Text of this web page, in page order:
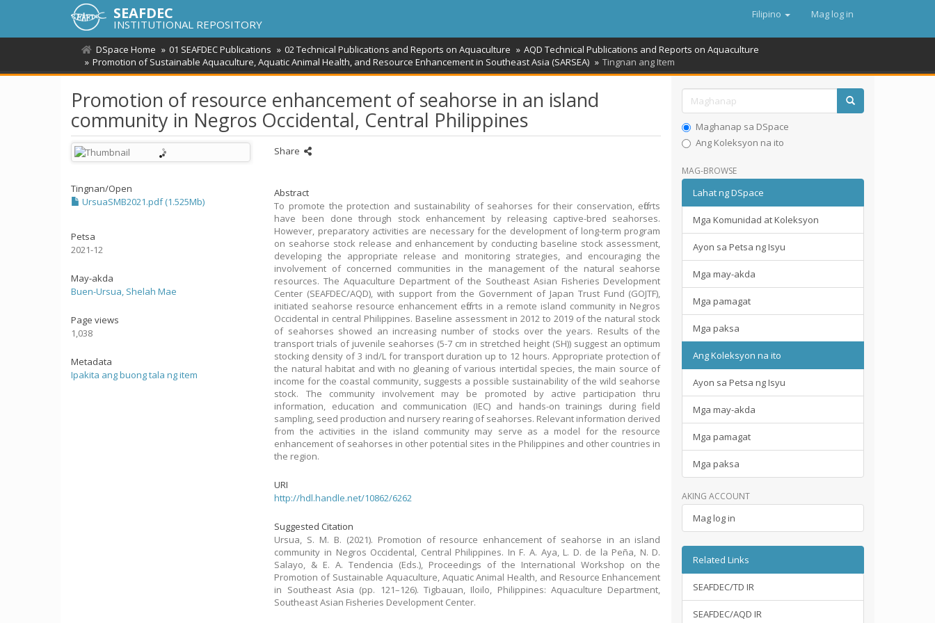
SEAFDEC
INSTITUTIONAL REPOSITORY
Filipino Mag log in
DSpace Home 01 SEAFDEC Publications 02 Technical Publications and Reports on Aquaculture
AQD Technical Publications and Reports on Aquaculture
Promotion of Sustainable Aquaculture, Aquatic Animal Health, and Resource Enhancement in Southeast Asia (SARSEA)
Tingnan ang Item
Promotion of resource enhancement of seahorse in an island
community in Negros Occidental, Central Philippines
Tingnan/Open
UrsuaSMB2021.pdf (1.525Mb)
Petsa
2021-12
May-akda
Buen-Ursua, Shelah Mae
Page views
1,038
Metadata
Ipakita ang buong tala ng item
Share
Abstract
To promote the protection and sustainability of seahorses for their conservation, efforts
have been done through stock enhancement by releasing captive-bred seahorses.
However, preparatory activities are necessary for the development of long-term program
on seahorse stock release and enhancement by conducting baseline stock assessment,
developing the appropriate release and monitoring strategies, and encouraging the
involvement of concerned communities in the management of the natural seahorse
resources. The Aquaculture Department of the Southeast Asian Fisheries Development
Center (SEAFDEC/AQD), with support from the Government of Japan Trust Fund (GOJTF),
initiated seahorse resource enhancement efforts in a remote island community in Negros
Occidental in central Philippines. Baseline assessment in 2012 to 2019 of the natural stock
of seahorses showed an increasing number of stocks over the years. Results of the
transport trials of juvenile seahorses (5-7 cm in stretched height (SH)) suggest an optimum
stocking density of 3 ind/L for transport duration up to 12 hours. Appropriate protection of
the natural habitat and with no gleaning of various intertidal species, the main source of
income for the coastal community, suggests a possible sustainability of the wild seahorse
stock. The community involvement may be promoted by active participation thru
information, education and communication (IEC) and hands-on trainings during field
sampling, seed production and nursery rearing of seahorses. Relevant information derived
from the activities in the island community may serve as a model for the resource
enhancement of seahorses in other potential sites in the Philippines and other countries in
the region.
URI
http://hdl.handle.net/10862/6262
Suggested Citation
Ursua, S. M. B. (2021). Promotion of resource enhancement of seahorse in an island
community in Negros Occidental, Central Philippines. In F. A. Aya, L. D. de la Peña, N. D.
Salayo, & E. A. Tendencia (Eds.), Proceedings of the International Workshop on the
Promotion of Sustainable Aquaculture, Aquatic Animal Health, and Resource Enhancement
in Southeast Asia (pp. 121–126). Tigbauan, Iloilo, Philippines: Aquaculture Department,
Southeast Asian Fisheries Development Center.
Maghanap sa DSpace
Ang Koleksyon na ito
MAG-BROWSE
Lahat ng DSpace
Mga Komunidad at Koleksyon
Ayon sa Petsa ng Isyu
Mga may-akda
Mga pamagat
Mga paksa
Ang Koleksyon na ito
Ayon sa Petsa ng Isyu
Mga may-akda
Mga pamagat
Mga paksa
AKING ACCOUNT
Mag log in
Related Links
SEAFDEC/TD IR
SEAFDEC/AQD IR